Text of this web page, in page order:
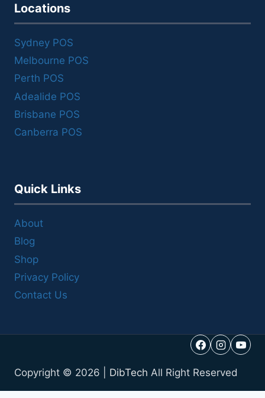
Locations
Sydney POS
Melbourne POS
Perth POS
Adealide POS
Brisbane POS
Canberra POS
Quick Links
About
Blog
Shop
Privacy Policy
Contact Us
Copyright © 2026 | DibTech All Right Reserved